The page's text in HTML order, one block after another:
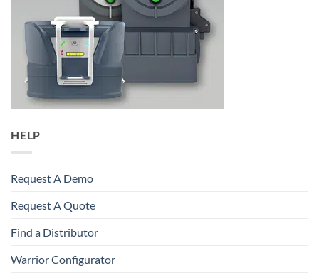
HELP
Request A Demo
Request A Quote
Find a Distributor
Warrior Configurator